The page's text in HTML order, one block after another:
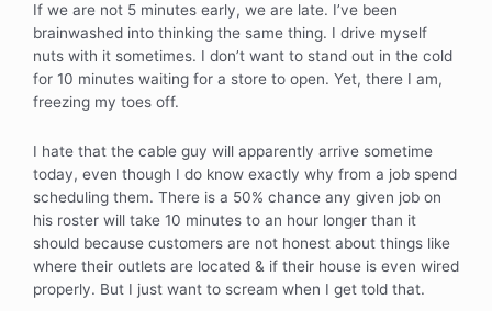
If we are not 5 minutes early, we are late. I’ve been
brainwashed into thinking the same thing. I drive myself
nuts with it sometimes. I don’t want to stand out in the cold
for 10 minutes waiting for a store to open. Yet, there I am,
freezing my toes off.
I hate that the cable guy will apparently arrive sometime
today, even though I do know exactly why from a job spend
scheduling them. There is a 50% chance any given job on
his roster will take 10 minutes to an hour longer than it
should because customers are not honest about things like
where their outlets are located & if their house is even wired
properly. But I just want to scream when I get told that.